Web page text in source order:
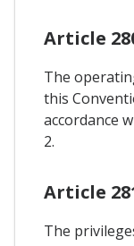
Article
The
this
accordance
2.
Article
The